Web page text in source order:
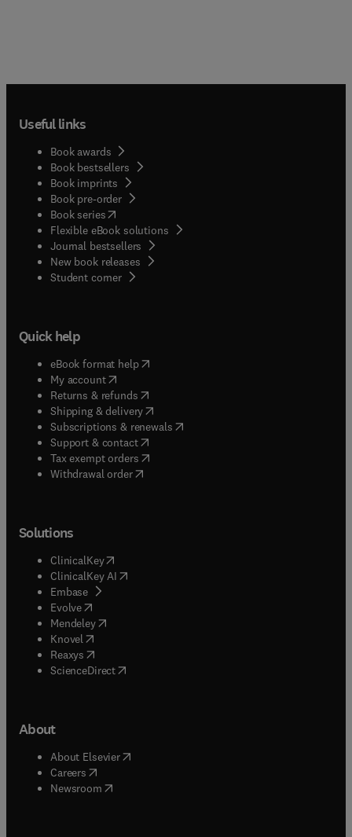
Useful links
Book awards
Book bestsellers
Book imprints
Book pre-order
Book series(opens in new tab/window
Flexible eBook solutions
Journal bestsellers
New book releases
Student corner( opens in new tab/window
Quick help
eBook format help( opens in new tab/window
My account( opens in new tab/window
Returns & refunds( opens in new tab/window
Shipping & delivery(opens in new tab/window
Subscriptions & renewals( opens in new tab/window
Support & contact( opens in new tab/window
Tax exempt orders( opens in new tab/window
Withdrawal order
Solutions
ClinicalKey(opens in new tab/window
ClinicalKey AI opens in new tab/window
Embase( opens in new tab/window
Evolve(opens in new tab/window
Mendeley( opens in new tab/window
Knovel (opens in new tab/window
Reaxys (opens in new tab/window
ScienceDirect(opens in new tab/window
About
About Elsevier( opens in new tab/window
Careers opens in new tab/window
Newsroom( opens in new tab/window